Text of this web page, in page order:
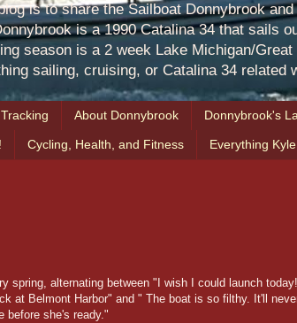
is to share the Sailboat Donnybrook
is a 1990 Catalina 34 that sails
season is a 2 week Lake Michigan/
sailing, cruising, or Catalina 34 related
About Donnybrook Donnybrook's
Cycling, Health, and Fitness Everything Kyle
spring, alternating between "I wish I could launch
at Belmont Harbor" and " The boat is so filthy. It'll
before she's ready."